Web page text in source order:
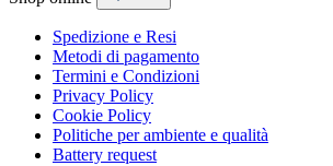
Spedizione e Resi
Metodi di pagamento
Termini e Condizioni
Privacy Policy
Cookie Policy
Politiche per ambiente e qualità
Battery request